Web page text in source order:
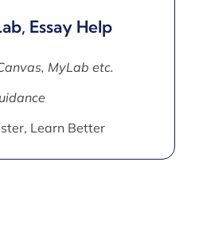
Essay Help
MyLab etc.
Learn Better